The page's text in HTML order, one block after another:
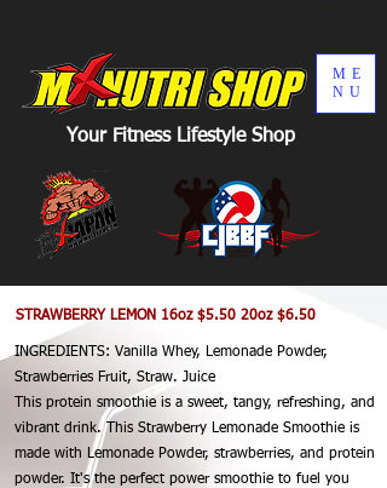
Your Fitness Lifestyle Shop
ME
NU
STRAWBERRY LEMON 16oz $5.50 20oz $6.50
INGREDIENTS: Vanilla Whey, Lemonade Powder,
Strawberries Fruit, Straw. Juice
This protein smoothie is a sweet, tangy, refreshing, and
vibrant drink. This Strawberry Lemonade Smoothie is
made with Lemonade Powder, strawberries, and protein
powder. It's the perfect power smoothie to fuel you